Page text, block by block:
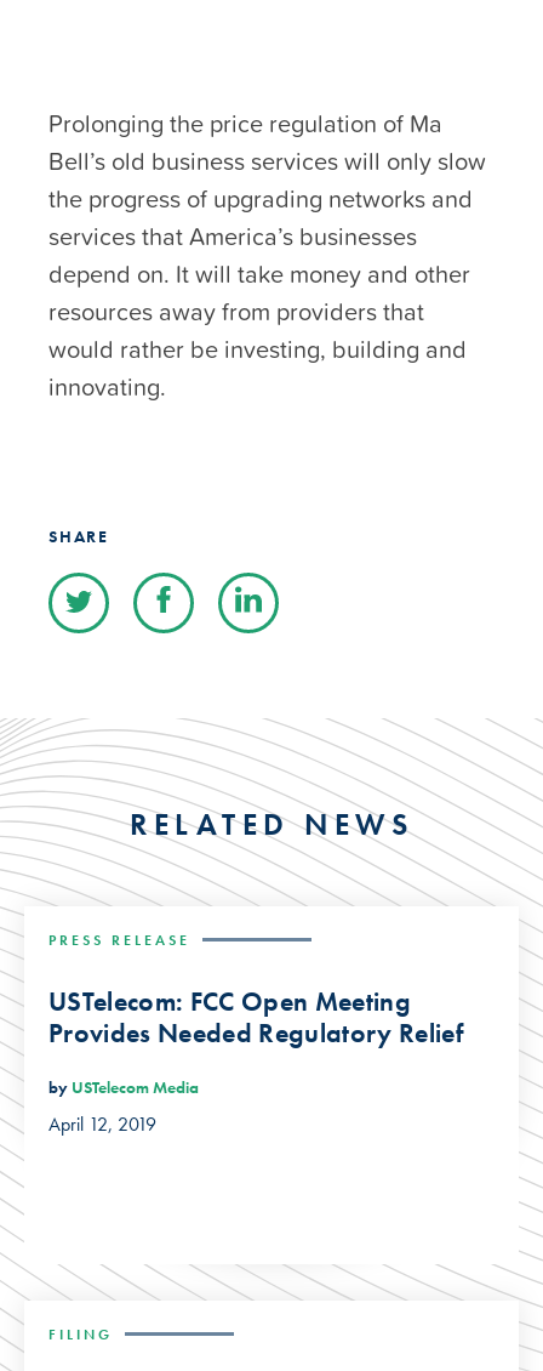
Prolonging the price regulation of Ma
Bell’s old business services will only slow
the progress of upgrading networks and
services that America’s businesses
depend on. It will take money and other
resources away from providers that
would rather be investing, building and
innovating.
SHARE
RELATED NEWS
PRESS RELEASE
USTelecom: FCC Open Meeting
Provides Needed Regulatory Relief
by USTelecom Media
April 12, 2019
FILING